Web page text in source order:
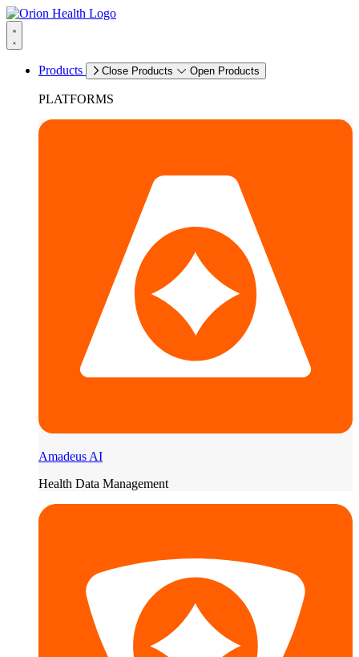
Products Close Products Open Products
PLATFORMS
Amadeus AI
Health Data Management